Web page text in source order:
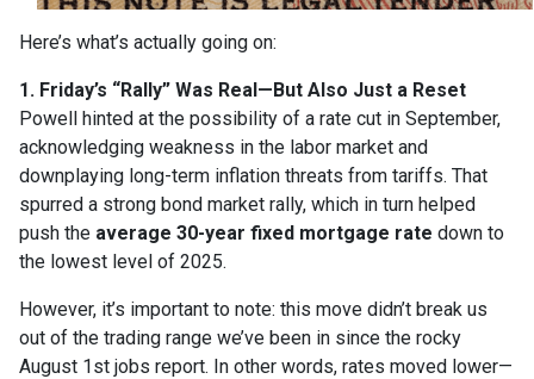
Here’s what’s actually going on:
1. Friday’s “Rally” Was Real—But Also Just a Reset
Powell hinted at the possibility of a rate cut in September,
acknowledging weakness in the labor market and
downplaying long-term inflation threats from tariffs. That
spurred a strong bond market rally, which in turn helped
push the average 30-year fixed mortgage rate down to
the lowest level of 2025.
However, it’s important to note: this move didn’t break us
out of the trading range we’ve been in since the rocky
August 1st jobs report. In other words, rates moved lower—